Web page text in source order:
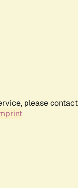
please contact